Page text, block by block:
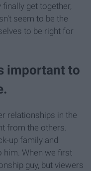
get together,
seem to be the
to be right for
important to
relationships in the
from the others.
up family and
him. When we first
guy, but viewers